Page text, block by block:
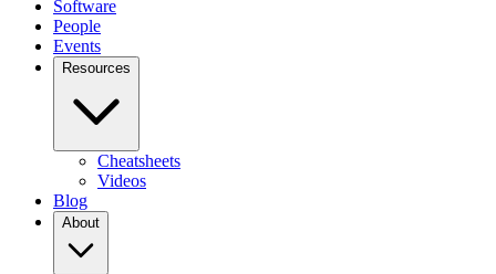
Software
People
Events
Resources
Cheatsheets
Videos
Blog
About